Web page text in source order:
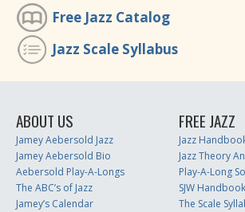
Free Jazz Catalog
Jazz Scale Syllabus
ABOUT US
Jamey Aebersold Jazz
Jamey Aebersold Bio
Aebersold Play-A-Longs
The ABC’s of Jazz
Jamey’s Calendar
FREE JAZZ
Jazz
Jazz Theory
Play-A-Long
SJW Handbook
The Scale